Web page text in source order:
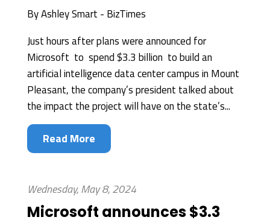
ByAshley Smart - BizTimes
Just hours after plans were announced for
Microsoft to spend $3.3 billion to build an
artificial intelligence data center campus in Mount
Pleasant, the company’s president talked about
the impact the project will have on the state’s...
Read More
Wednesday, May 8, 2024
Microsoft announces $3.3